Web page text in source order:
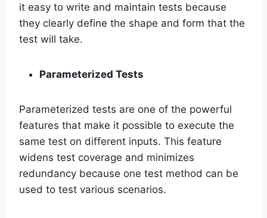
it easy to write and maintain tests because
they clearly define the shape and form that the
test will take.
Parameterized Tests
Parameterized tests are one of the powerful
features that make it possible to execute the
same test on different inputs. This feature
widens test coverage and minimizes
redundancy because one test method can be
used to test various scenarios.